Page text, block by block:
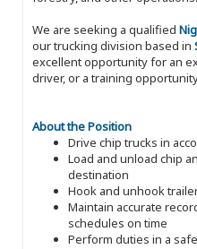
We are seeking a qualified
our trucking division based in
excellent opportunity for an
driver, or a training
About the Position
Drive chip trucks in
Load and unload chip
destination
Hook and unhook
Maintain accurate
schedules on time
Perform duties in a